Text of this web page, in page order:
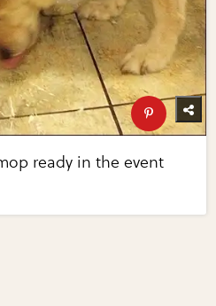
ready in the event